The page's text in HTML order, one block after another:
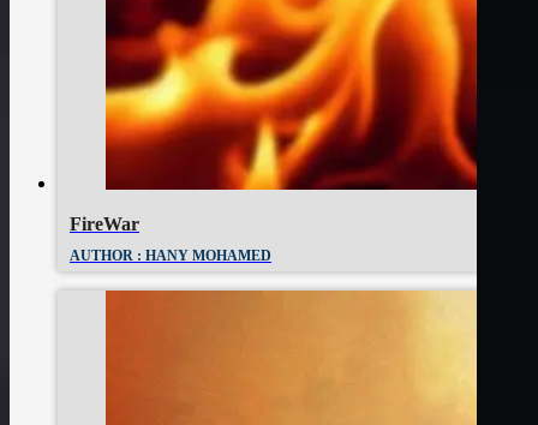
FireWar
AUTHOR : HANY MOHAMED